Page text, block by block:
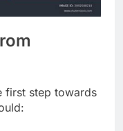
first step towards